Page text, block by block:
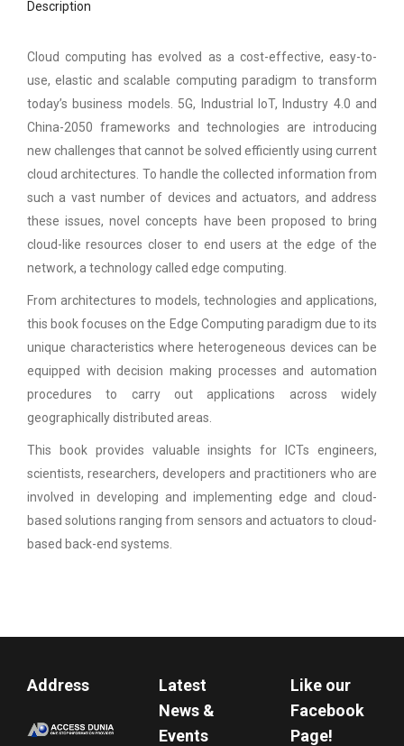
Description
Cloud computing has evolved as a cost-effective, easy-to-
use, elastic and scalable computing paradigm to transform
today’s business models. 5G, Industrial IoT, Industry 4.0 and
China-2050 frameworks and technologies are introducing
new challenges that cannot be solved efficiently using current
cloud architectures. To handle the collected information from
such a vast number of devices and actuators, and address
these issues, novel concepts have been proposed to bring
cloud-like resources closer to end users at the edge of the
network, a technology called edge computing.
From architectures to models, technologies and applications,
this book focuses on the Edge Computing paradigm due to its
unique characteristics where heterogeneous devices can be
equipped with decision making processes and automation
procedures to carry out applications across widely
geographically distributed areas.
This book provides valuable insights for ICTs engineers,
scientists, researchers, developers and practitioners who are
involved in developing and implementing edge and cloud-
based solutions ranging from sensors and actuators to cloud-
based back-end systems.
Address
Latest
News &
Events
Like our
Facebook
Page!